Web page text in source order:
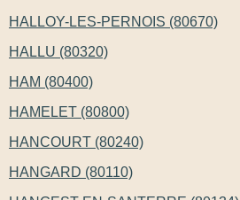
HALLOY-LES-PERNOIS (80670)
HALLU (80320)
HAM (80400)
HAMELET (80800)
HANCOURT (80240)
HANGARD (80110)